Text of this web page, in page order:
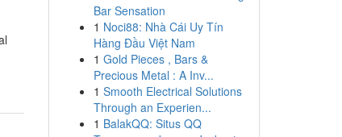
Bar Sensation
1 Noci88: Nhà Cái Uy Tín
Hàng Đầu Việt Nam
1 Gold Pieces , Bars &
Precious Metal : A Inv...
1 Smooth Electrical Solutions
Through an Experien...
1 BalakQQ: Situs QQ